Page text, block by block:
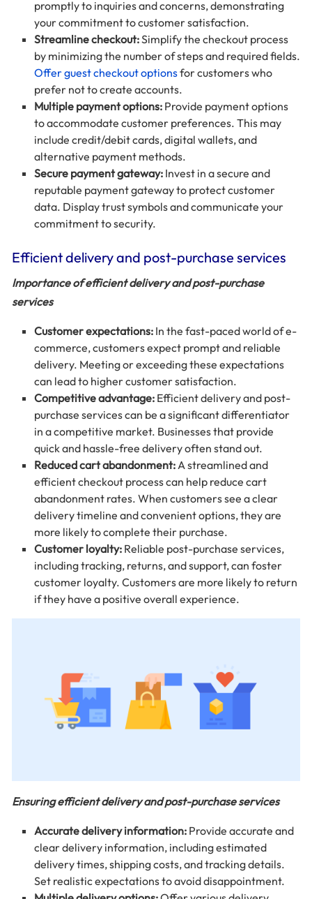
promptly to inquiries and concerns, demonstrating
your commitment to customer satisfaction.
Streamline checkout:Simplify the checkout process
by minimizing the number of steps and required fields.
Offer guest checkout optionsfor customers who
prefer not to create accounts.
Multiple payment options: Provide payment options
to accommodate customer preferences. This may
include credit/debit cards, digital wallets, and
alternative payment methods.
Secure payment gateway: Invest in a secure and
reputable payment gateway to protect customer
data. Display trust symbols and communicate your
commitment to security.
Efficient delivery and post-purchase services
Importance of efficient delivery and post-purchase
services
Customer expectations: In the fast-paced world of e-
commerce, customers expect prompt and reliable
delivery. Meeting or exceeding these expectations
can lead to higher customer satisfaction.
Competitive advantage: Efficient delivery and post-
purchase services can be a significant differentiator
in a competitive market. Businesses that provide
quick and hassle-free delivery often stand out.
Reduced cart abandonment:A streamlined and
efficient checkout process can help reduce cart
abandonment rates. When customers see a clear
delivery timeline and convenient options, they are
more likely to complete their purchase.
Customer loyalty: Reliable post-purchase services,
including tracking, returns, and support, can foster
customer loyalty. Customers are more likely to return
if they have a positive overall experience.
Ensuring efficient delivery and post-purchase services
Accurate delivery information: Provide accurate and
clear delivery information, including estimated
delivery times, shipping costs, and tracking details.
Set realistic expectations to avoid disappointment.